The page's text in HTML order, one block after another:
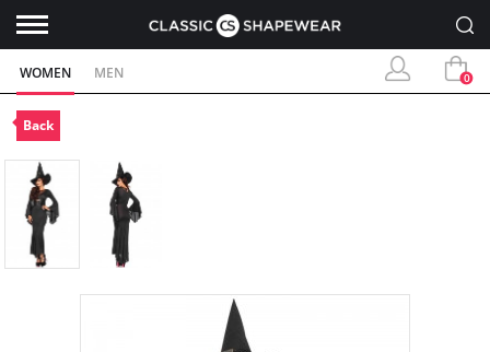
WOMEN MEN 0
Back